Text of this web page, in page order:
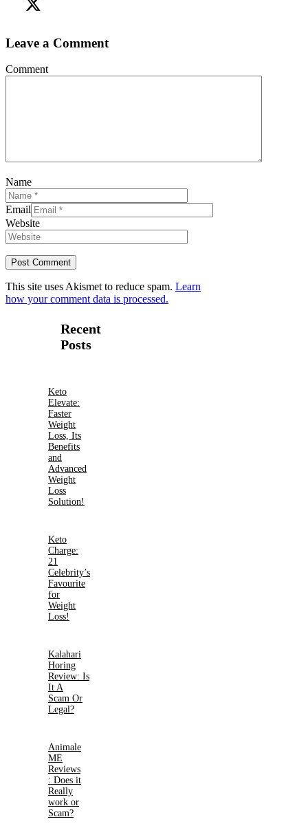
Leave a Comment
Comment
Name
Email
Website
This site uses Akismet to reduce spam. Learn
how your comment data is processed.
Recent
Posts
Keto
Elevate:
Faster
Weight
Loss, Its
Benefits
and
Advanced
Weight
Loss
Solution!
Keto
Charge:
21
Celebrity’s
Favourite
for
Weight
Loss!
Kalahari
Horing
Review: Is
It A
Scam Or
Legal?
Animale
ME
Reviews
: Does it
Really
work or
Scam?